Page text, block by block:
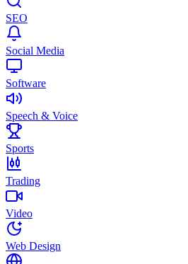
SEO
Social Media
Software
Speech & Voice
Sports
Trading
Video
Web Design